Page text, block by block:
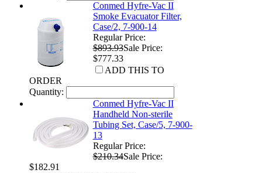
Conmed Hyfre-Vac II
Smoke Evacuator Filter,
Case/2, 7-900-14
Regular Price:
$893.93Sale Price:
$777.33
ADD THIS TO
ORDER
Quantity:
Conmed Hyfre-Vac II
Handheld Non-sterile
Tubing Set, Case/5, 7-900-
13
Regular Price:
$210.34Sale Price:
$182.91